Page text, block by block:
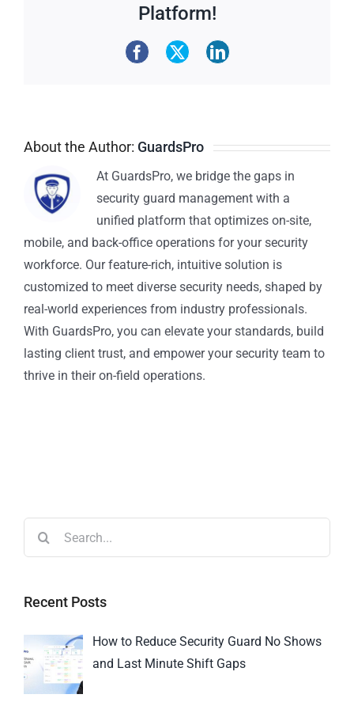
Platform!
About the Author: GuardsPro
At GuardsPro, we bridge the gaps in
security guard management with a
unified platform that optimizes on-site,
mobile, and back-office operations for your security
workforce. Our feature-rich, intuitive solution is
customized to meet diverse security needs, shaped by
real-world experiences from industry professionals.
With GuardsPro, you can elevate your standards, build
lasting client trust, and empower your security team to
thrive in their on-field operations.
Recent Posts
How to Reduce Security Guard No Shows
and Last Minute Shift Gaps